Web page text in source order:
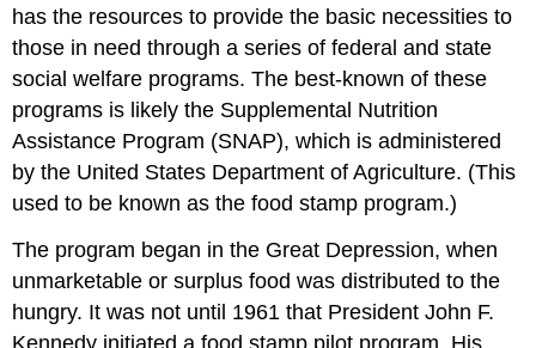
has the resources to provide the basic necessities to
those in need through a series of federal and state
social welfare programs. The best-known of these
programs is likely the Supplemental Nutrition
Assistance Program (SNAP), which is administered
by the United States Department of Agriculture. (This
used to be known as the food stamp program.)
The program began in the Great Depression, when
unmarketable or surplus food was distributed to the
hungry. It was not until 1961 that President John F.
Kennedy initiated a food stamp pilot program. His